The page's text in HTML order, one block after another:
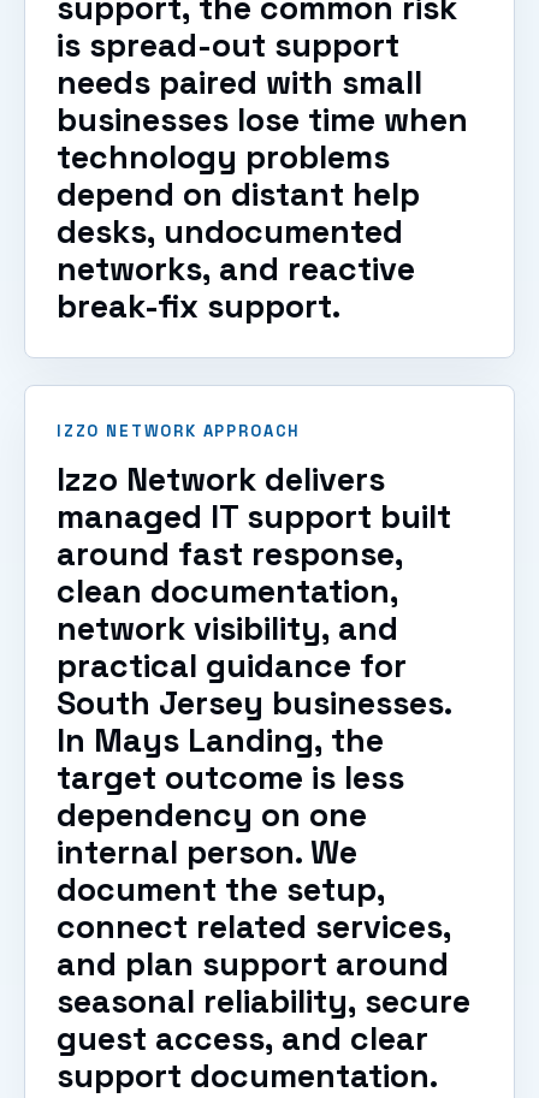
is spread-out support
needs paired with small
businesses lose time when
technology problems
depend on distant help
desks, undocumented
networks, and reactive
break-fix support.
IZZO NETWORK APPROACH
Izzo Network delivers
managed IT support built
around fast response,
clean documentation,
network visibility, and
practical guidance for
South Jersey businesses.
In Mays Landing, the
target outcome is less
dependency on one
internal person. We
document the setup,
connect related services,
and plan support around
seasonal reliability, secure
guest access, and clear
support documentation.